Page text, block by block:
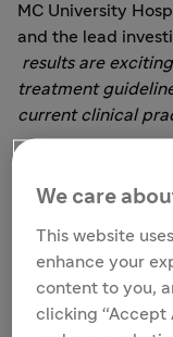
MC University
and the lead
results are
treatment
current clinical
sequencing
European
70 years, 31%
were previously
progressed within
any order. These
We care
This website
enhance your
content to you,
clicking “Accept